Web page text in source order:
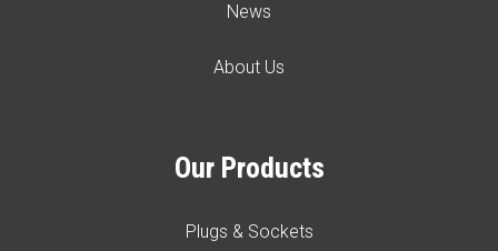
News
About Us
Our Products
Plugs & Sockets